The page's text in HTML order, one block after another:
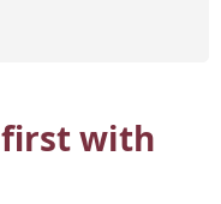
first with